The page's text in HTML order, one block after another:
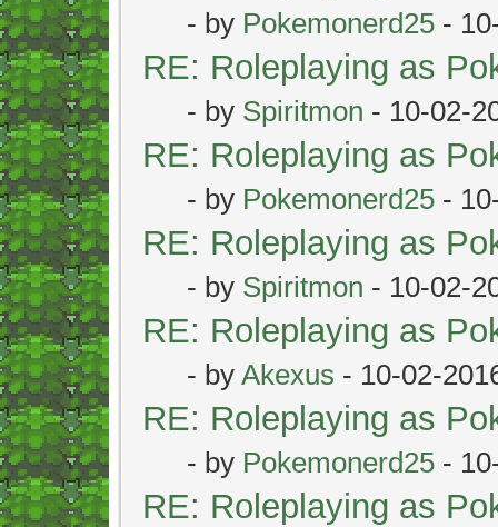
- by Pokemonerd25 -
RE: Roleplaying as
- by Spiritmon - 10-02-
RE: Roleplaying as
- by Pokemonerd25 -
RE: Roleplaying as
- by Spiritmon - 10-02-
RE: Roleplaying as
- by Akexus - 10-02-
RE: Roleplaying as
- by Pokemonerd25 -
RE: Roleplaying as